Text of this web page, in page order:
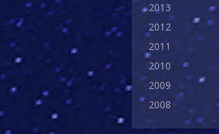
2013
2012
2011
2010
2009
2008